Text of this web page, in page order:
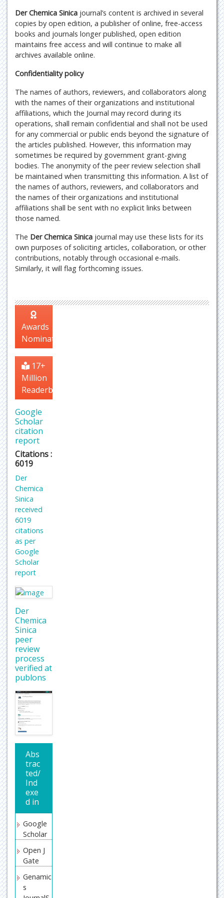
Der Chemica Sinica journal’s content is archived in several
copies by open edition, a publisher of online, free-access
books and journals longer published, open edition
maintains free access and will continue to make all
archives available online.
Confidentiality policy
The names of authors, reviewers, and collaborators along
with the names of their organizations and institutional
affiliations, which the Journal may record during its
operations, shall remain confidential and shall not be used
for any commercial or public ends beyond the signature of
the articles published. However, this information may
sometimes be required by government grant-giving
bodies. The anonymity of the peer review selection shall
be maintained when transmitting this information. A list of
the names of authors, reviewers, and collaborators and
the names of their organizations and institutional
affiliations shall be sent with no explicit links between
those named.
The Der Chemica Sinica journal may use these lists for its
own purposes of soliciting articles, collaboration, or other
contributions, notably through occasional e-mails.
Similarly, it will flag forthcoming issues.
Awards
Nomination
17+
Million
Readerbase
Google
Scholar
citation
report
Citations :
6019
Der
Chemica
Sinica
received
6019
citations
as per
Google
Scholar
report
Der
Chemica
Sinica
peer
review
process
verified at
publons
Abs
trac
ted/
Ind
exe
d in
Google
Scholar
Open J
Gate
Genamic
s